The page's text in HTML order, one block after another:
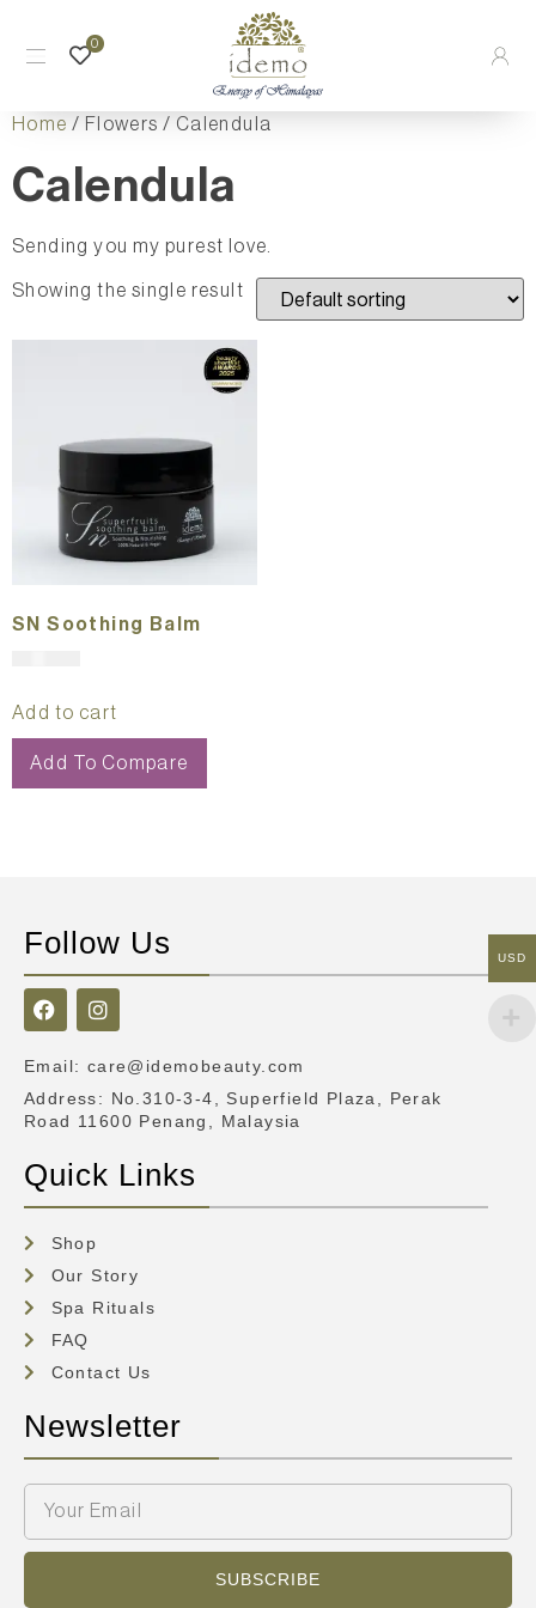
0
Home / Flowers / Calendula
Calendula
Sending you my purest love.
Showing the single result
SN Soothing Balm
Add to cart
Add To Compare
Follow Us
Email: care@idemobeauty.com
Address: No.310-3-4, Superfield Plaza, Perak
Road 11600 Penang, Malaysia
Quick Links
Shop
Our Story
Spa Rituals
FAQ
Contact Us
Newsletter
SUBSCRIBE
USD